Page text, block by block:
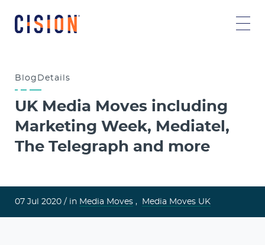
Blog Details
UK Media Moves including
Marketing Week, Mediatel,
The Telegraph and more
07 Jul 2020 / in Media Moves , Media Moves UK